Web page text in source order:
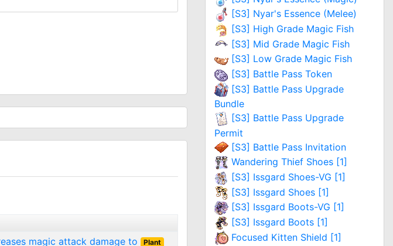
magic attack damage to Plant
[S3] Nyar's Essence (Melee)
[S3] High Grade Magic Fish
[S3] Mid Grade Magic Fish
[S3] Low Grade Magic Fish
[S3] Battle Pass Token
[S3] Battle Pass Upgrade
Bundle
[S3] Battle Pass Upgrade
Permit
[S3] Battle Pass Invitation
Wandering Thief Shoes [1]
[S3] Issgard Shoes-VG [1]
[S3] Issgard Shoes [1]
[S3] Issgard Boots-VG [1]
[S3] Issgard Boots [1]
Focused Kitten Shield [1]